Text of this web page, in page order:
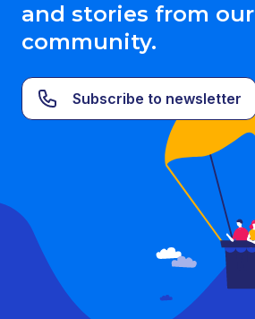
and stories from our
community.
Subscribe to newsletter